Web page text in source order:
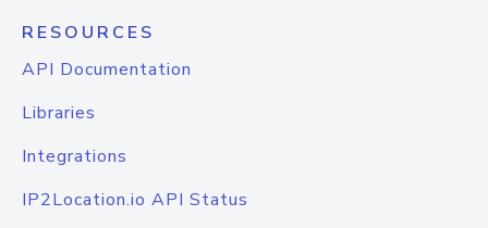
RESOURCES
API Documentation
Libraries
Integrations
IP2Location.io API Status